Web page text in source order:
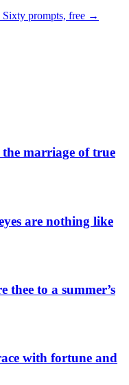
Sixty prompts, free →
marriage of true
are nothing like
thee to a summer’s
with fortune and